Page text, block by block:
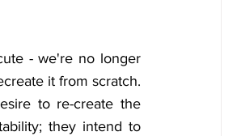
- we're no longer
it from scratch.
to re-create the
they intend to